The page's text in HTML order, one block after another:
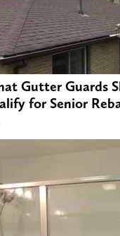
Gutter Guards
for Senior